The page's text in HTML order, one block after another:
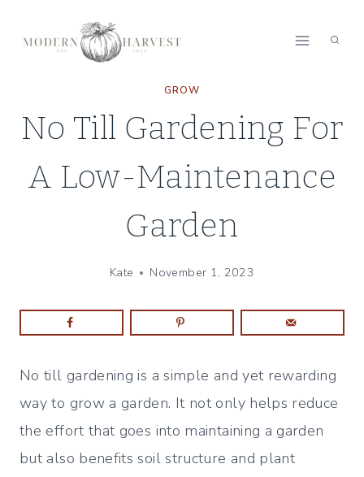
GROW
No Till Gardening For
A Low-Maintenance
Garden
Kate November 1, 2023
No till gardening is a simple and yet rewarding
way to grow a garden. It not only helps reduce
the effort that goes into maintaining a garden
but also benefits soil structure and plant